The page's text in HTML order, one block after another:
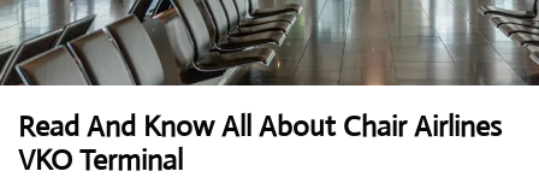
Read And Know All About Chair Airlines
VKO Terminal